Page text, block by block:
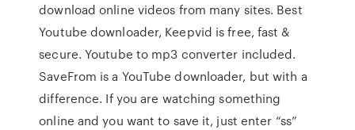
download online videos from many sites. Best
Youtube downloader, Keepvid is free, fast &
secure. Youtube to mp3 converter included.
SaveFrom is a YouTube downloader, but with a
difference. If you are watching something
online and you want to save it, just enter “ss”